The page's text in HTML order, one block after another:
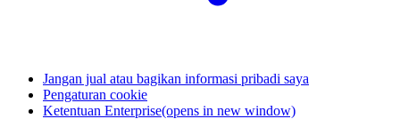
Jangan jual atau bagikan informasi pribadi saya
Pengaturan cookie
Ketentuan Enterprise(opens in new window)